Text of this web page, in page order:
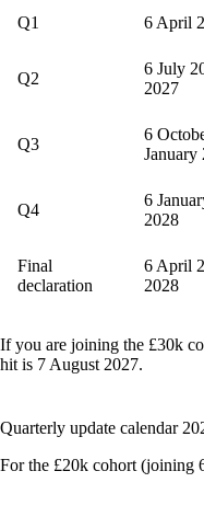
Q1 6 April
Q2
6 July
2027
Q3
6
January
Q4
6
2028
Final
declaration
6 April
2028
If you are joining the £30k
hit is 7 August 2027.
Quarterly update calendar
For the £20k cohort (joining